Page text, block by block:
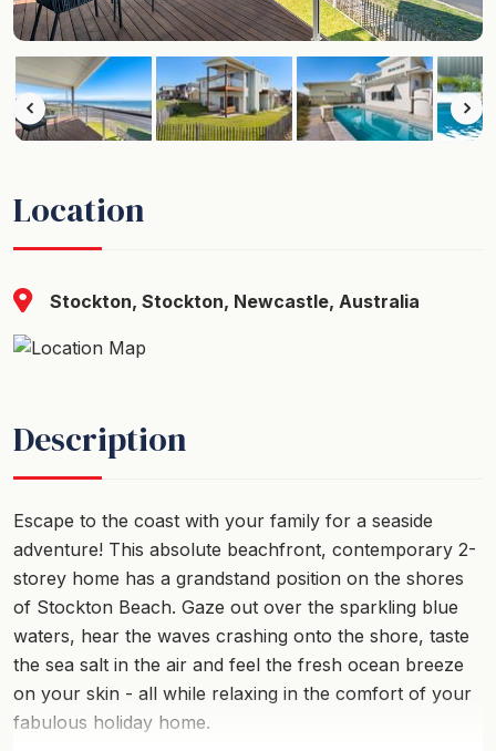
Location
Stockton, Stockton, Newcastle, Australia
Description
Escape to the coast with your family for a seaside
adventure! This absolute beachfront, contemporary 2-
storey home has a grandstand position on the shores
of Stockton Beach. Gaze out over the sparkling blue
waters, hear the waves crashing onto the shore, taste
the sea salt in the air and feel the fresh ocean breeze
on your skin - all while relaxing in the comfort of your
fabulous holiday home.